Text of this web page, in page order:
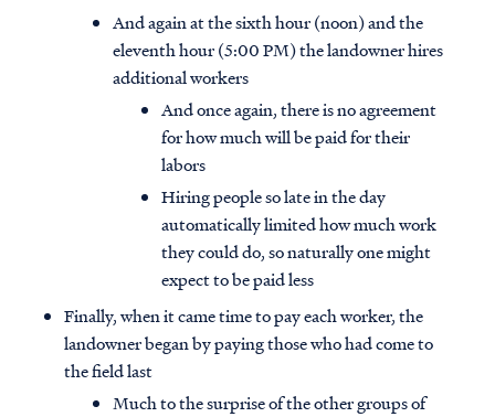
And again at the sixth hour (noon) and the
eleventh hour (5:00 PM) the landowner hires
additional workers
And once again, there is no agreement
for how much will be paid for their
labors
Hiring people so late in the day
automatically limited how much work
they could do, so naturally one might
expect to be paid less
Finally, when it came time to pay each worker, the
landowner began by paying those who had come to
the field last
Much to the surprise of the other groups of